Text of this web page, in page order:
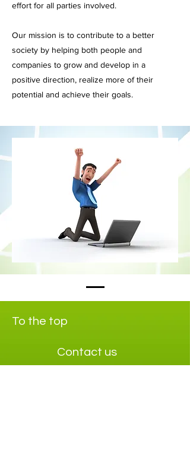
effort for all parties involved.
Our mission is to contribute to a better
society by helping both people and
companies to grow and develop in a
positive direction, realize more of their
potential and achieve their goals.
To the top
Contact us